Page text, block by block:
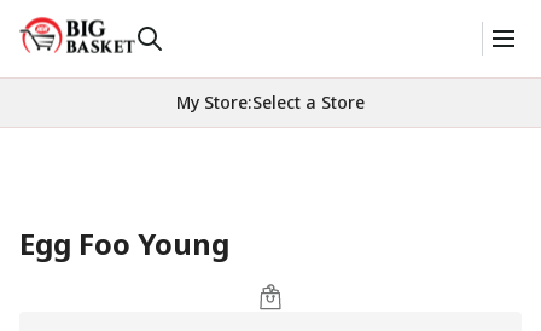
My Store:Select a Store
Egg Foo Young